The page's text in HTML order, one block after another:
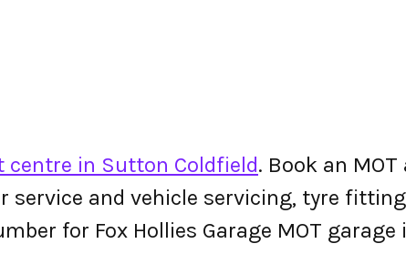
centre in Sutton Coldfield. Book an
service and vehicle servicing, tyre
for Fox Hollies Garage MOT garage